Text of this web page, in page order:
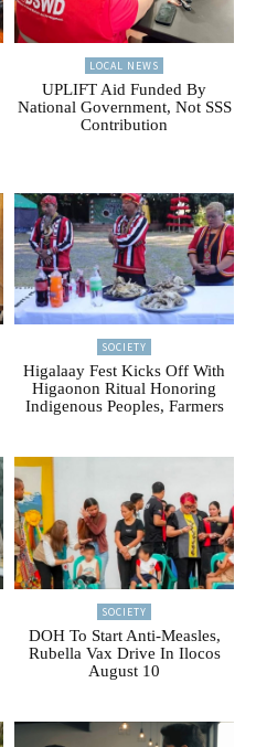
LOCAL NEWS
UPLIFT Aid Funded By
National Government, Not SSS
Contribution
SOCIETY
Higalaay Fest Kicks Off With
Higaonon Ritual Honoring
Indigenous Peoples, Farmers
SOCIETY
DOH To Start Anti-Measles,
Rubella Vax Drive In Ilocos
August 10